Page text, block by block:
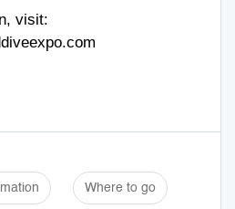
visit:
Where to go